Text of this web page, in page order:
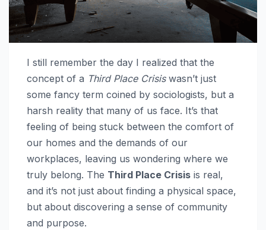
I still remember the day I realized that the
concept of a Third Place Crisiswasn’t just
some fancy term coined by sociologists, but a
harsh reality that many of us face. It’s that
feeling of being stuck between the comfort of
our homes and the demands of our
workplaces, leaving us wondering where we
truly belong. The Third Place Crisis is real,
and it’s not just about finding a physical space,
but about discovering a sense of community
and purpose.